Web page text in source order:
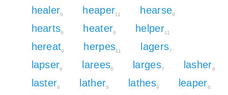
healer9 heaper11 hearse9
hearts9 heater9 helper11
hereat9 herpes11 lagers7
lapser8 larees6 larges7 lasher9
laster6 lather9 lathes9 leaper8